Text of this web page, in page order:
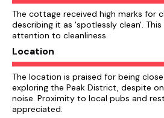
The cottage received high marks for
describing it as 'spotlessly clean'.
attention to cleanliness.
Location
The location is praised for being
exploring the Peak District, despite
noise. Proximity to local pubs and
appreciated.